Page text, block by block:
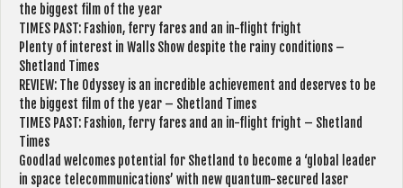
the biggest film of the year
TIMES PAST: Fashion, ferry fares and an in-flight fright
Plenty of interest in Walls Show despite the rainy conditions –
Shetland Times
REVIEW: The Odyssey is an incredible achievement and deserves to be
the biggest film of the year – Shetland Times
TIMES PAST: Fashion, ferry fares and an in-flight fright – Shetland
Times
Goodlad welcomes potential for Shetland to become a ‘global leader
in space telecommunications’ with new quantum-secured laser